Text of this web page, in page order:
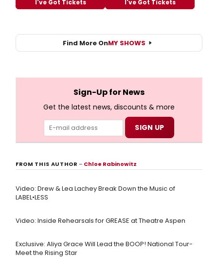
I've Got Tickets I've Got Tickets
Find More OnMY SHOWS
Sign-Up for News
Get the latest news, discounts & more
FROM THIS AUTHOR– Chloe Rabinowitz
Video: Drew & Lea Lachey Break Down the Music of
LABEL•LESS
Video: Inside Rehearsals for GREASE at Theatre Aspen
Exclusive: Aliya Grace Will Lead the BOOP! National Tour-
Meet the Rising Star